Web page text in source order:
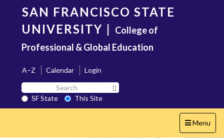
content
SAN FRANCISCO STATE
UNIVERSITY | College of
Professional & Global Education
A–Z Calendar
Login
Search
SF
State
SF State
This Site
Toggle
navigation
Menu